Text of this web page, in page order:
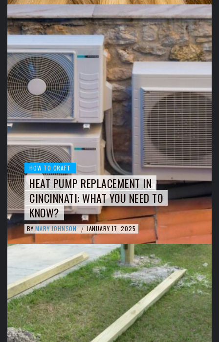
HOW TO CRAFT
HEAT PUMP REPLACEMENT IN
CINCINNATI: WHAT YOU NEED TO
KNOW?
BY MARY JOHNSON / JANUARY 17, 2025